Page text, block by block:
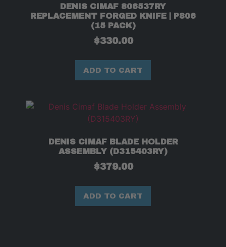
DENIS CIMAF 806537RY
REPLACEMENT FORGED KNIFE | P806
(15 PACK)
$330.00
ADD TO CART
DENIS CIMAF BLADE HOLDER
ASSEMBLY (D315403RY)
$379.00
ADD TO CART